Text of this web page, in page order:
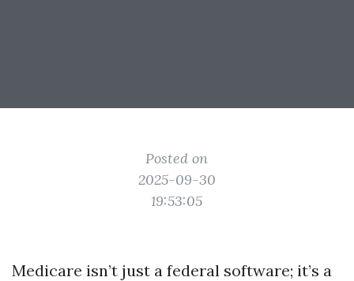
Posted on
2025-09-30
19:53:05
Medicare isn’t just a federal software; it’s a